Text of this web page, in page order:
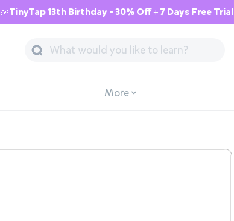
🎉TinyTap 13th Birthday - 30% Off + 7 Days Free Trial
More